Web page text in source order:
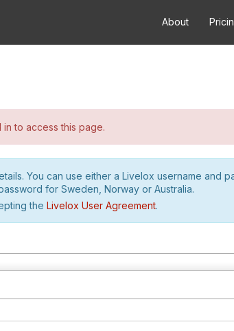
About
to access this page.
You can use either a Livelox username and
for Sweden, Norway or Australia.
the Livelox User Agreement.